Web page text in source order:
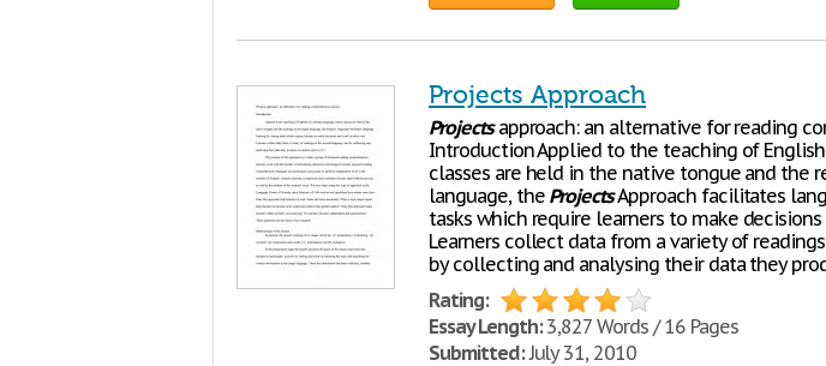
Projects Approach
Projectsapproach: an alternative for reading
Introduction Applied to the teaching of
classes are held in the native tongue and the
language, the ProjectsApproach facilitates
tasks which require learners to make
Learners collect data from a variety of
by collecting and analysing their data they
Rating:
Essay Length:3,827 Words / 16 Pages
Submitted:July 31, 2010